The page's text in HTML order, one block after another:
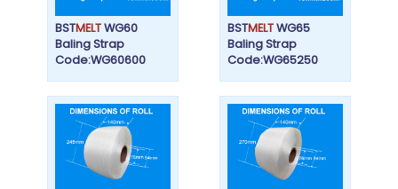
BSTMELTWG60
Baling Strap
Code:WG60600
BSTMELTWG65
Baling Strap
Code:WG65250